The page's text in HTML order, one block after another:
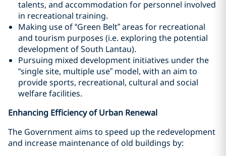
talents, and accommodation for personnel involved
in recreational training.
Making use of “Green Belt” areas for recreational
and tourism purposes (i.e. exploring the potential
development of South Lantau).
Pursuing mixed development initiatives under the
“single site, multiple use” model, with an aim to
provide sports, recreational, cultural and social
welfare facilities.
Enhancing Efficiency of Urban Renewal
The Government aims to speed up the redevelopment
and increase maintenance of old buildings by: